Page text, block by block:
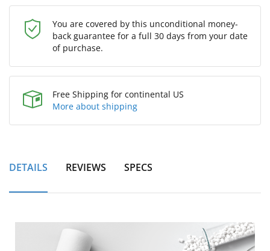
You are covered by this unconditional money-
back guarantee for a full 30 days from your date
of purchase.
Free Shipping for continental US
More about shipping
DETAILS REVIEWS SPECS